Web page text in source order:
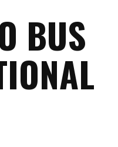
BUS